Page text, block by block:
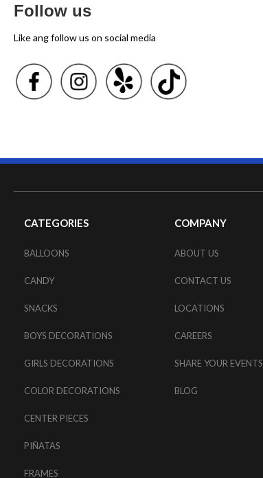
Follow us
Like ang follow us on social media
CATEGORIES
BALLOONS
CANDY
SNACKS
BOYS DECORATIONS
GIRLS DECORATIONS
COLOR DECORATIONS
CENTER PIECES
PIÑATAS
FRAMES
COMPANY
ABOUT US
CONTACT US
LOCATIONS
CAREERS
SHARE YOUR EVENTS
BLOG